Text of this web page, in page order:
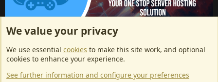
ArkServerApi website hosting provided by EU Game Host
EU Game Host offers any kind of game server hosting, as well as
dedicated server hosting at affordable prices and top tier DDoS
protection! Check them outhere!
We value your privacy
We use essential cookies to make this site work, and optional
cookies to enhance your experience.
See further information and configure your preferences